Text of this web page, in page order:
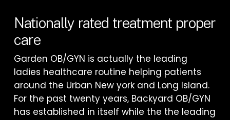
Nationally rated treatment proper
care
Garden OB/GYN is actually the leading
ladies healthcare routine helping patients
around the Urban New york and Long Island.
For the past twenty years, Backyard OB/GYN
has established in itself while the the leading